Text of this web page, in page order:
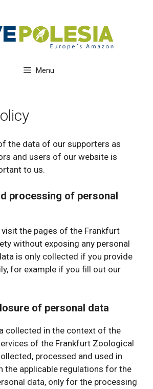
Menu
the data of our supporters as
and users of our website is
to us.
processing of personal
visit the pages of the Frankfurt
without exposing any personal
is only collected if you provide
for example if you fill out our
of personal data
collected in the context of the
of the Frankfurt Zoological
processed and used in
the applicable regulations for the
data, only for the processing